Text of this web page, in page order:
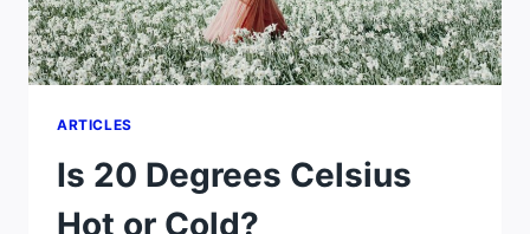
ARTICLES
Is 20 Degrees Celsius
Hot or Cold?